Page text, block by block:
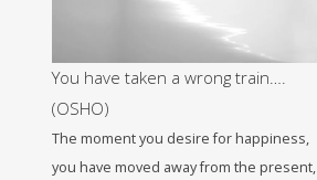
You have taken a wrong train….
(OSHO)
The moment you desire for happiness,
you have moved away from the present,